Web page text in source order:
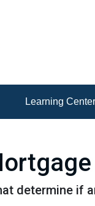
Learning Center
determine if